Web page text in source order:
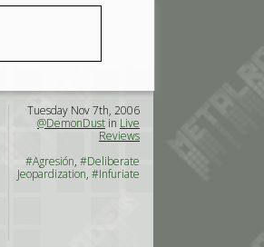
Tuesday Nov 7th, 2006
@DemonDust in Live
Reviews
#Agresión, #Deliberate
Jeopardization, #Infuriate